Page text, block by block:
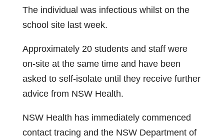
The individual was infectious whilst on the
school site last week.
Approximately 20 students and staff were
on-site at the same time and have been
asked to self-isolate until they receive further
advice from NSW Health.
NSW Health has immediately commenced
contact tracing and the NSW Department of